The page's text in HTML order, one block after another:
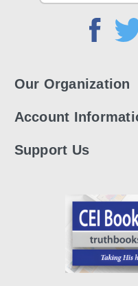
Address
Our Organization
Account
Support Us